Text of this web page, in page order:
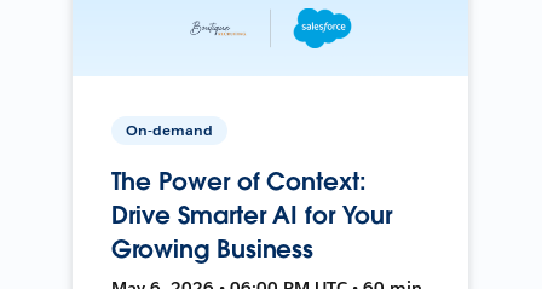
On-demand
The Power of Context:
Drive Smarter AI for Your
Growing Business